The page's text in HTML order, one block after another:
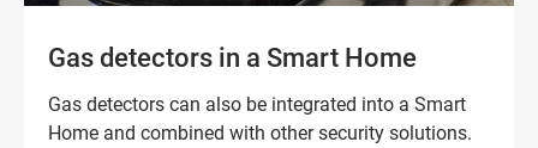
Gas detectors in a Smart Home
Gas detectors can also be integrated into a Smart
Home and combined with other security solutions.